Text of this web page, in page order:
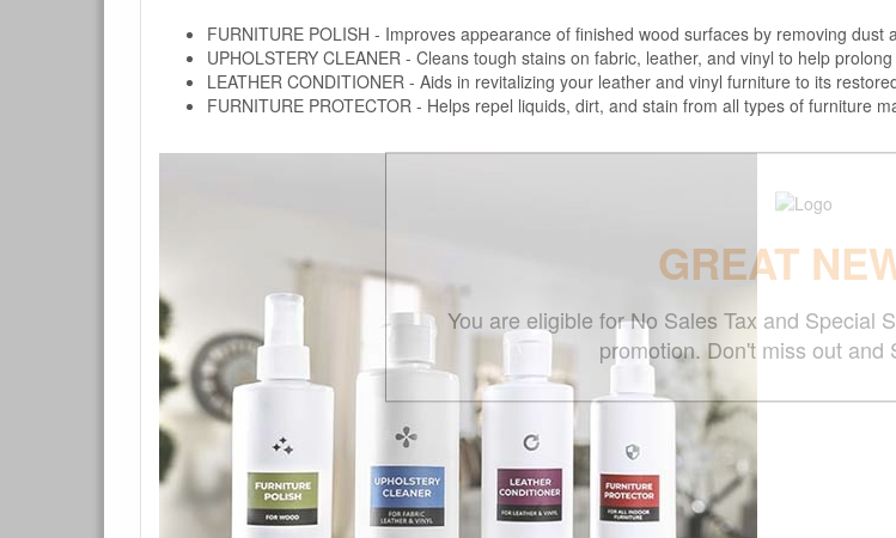
FURNITURE POLISH - Improves appearance of finished wood surfaces by removing dust
UPHOLSTERY CLEANER - Cleans tough stains on fabric, leather, and vinyl to help
LEATHER CONDITIONER - Aids in revitalizing your leather and vinyl furniture to its
FURNITURE PROTECTOR - Helps repel liquids, dirt, and stain from all types of furniture
GREAT
You are eligible for No Sales Tax and Special
promotion. Don't miss out and